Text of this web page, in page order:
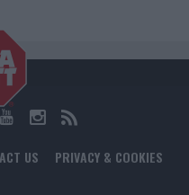
US PRIVACY & COOKIES